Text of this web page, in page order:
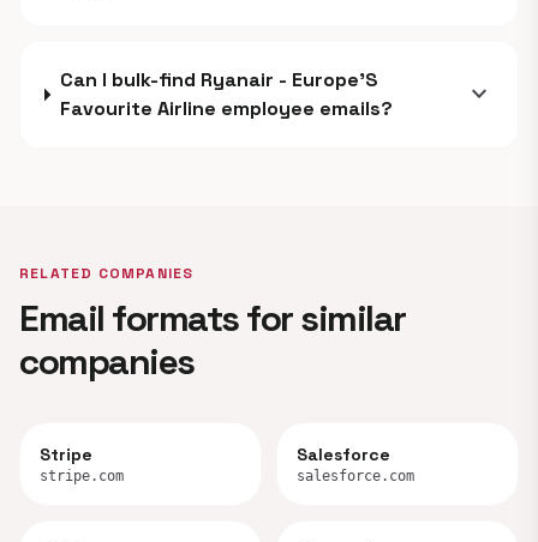
Can I bulk-find Ryanair - Europe'S
Favourite Airline employee emails?
expand_more
RELATED COMPANIES
Email formats for similar
companies
Stripe
stripe.com
Salesforce
salesforce.com